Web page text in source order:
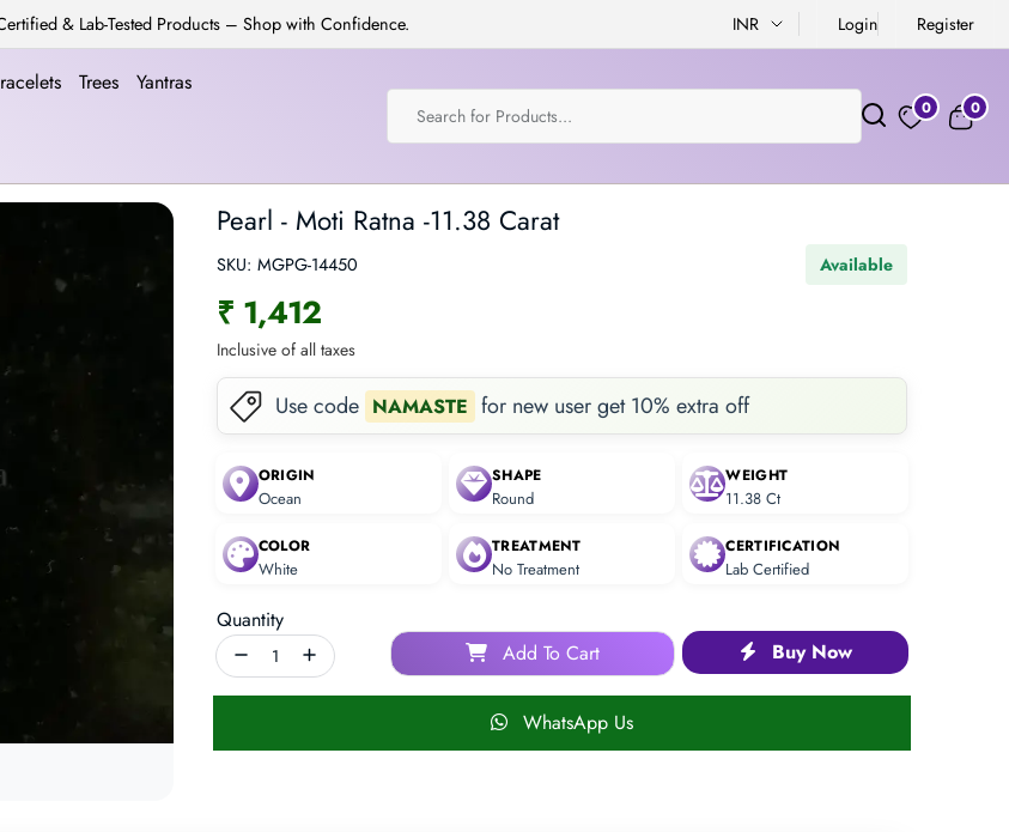
& Lab-Tested Products – Shop with Confidence. INR Login Register
Trees Yantras
0 0
Pearl - Moti Ratna -11.38 Carat
SKU: MGPG-14450 Available
₹ 1,412
Inclusive of all taxes
Use code NAMASTE for new user get 10% extra off
ORIGIN
Ocean
SHAPE
Round
WEIGHT
11.38 Ct
COLOR
White
TREATMENT
No Treatment
CERTIFICATION
Lab Certified
Quantity
Add To Cart
Buy Now
WhatsApp Us